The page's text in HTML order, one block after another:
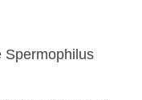
Spermophilus